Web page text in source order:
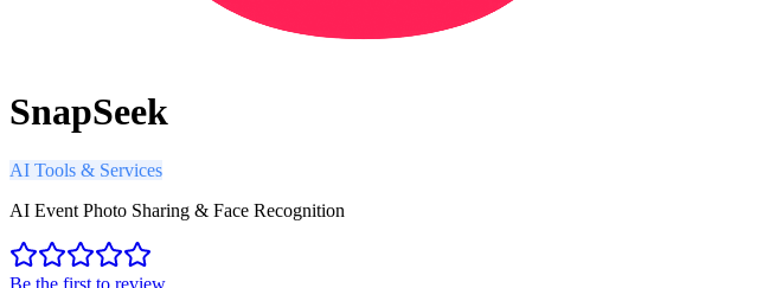
SnapSeek
AI Tools & Services
AI Event Photo Sharing & Face Recognition
Be the first to review